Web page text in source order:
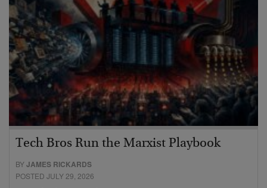
Tech Bros Run the Marxist Playbook
BYJAMES RICKARDS
POSTED JULY 29, 2026